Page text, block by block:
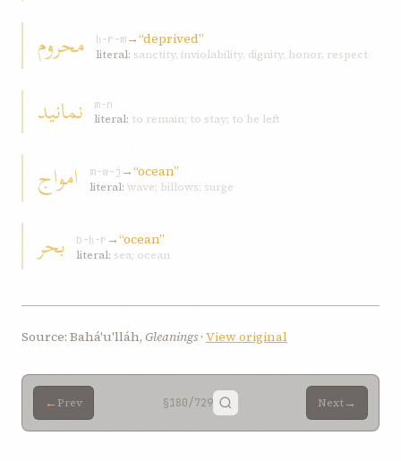
محروم ḥ-r-m→“deprived”
literal: sanctity, inviolability, dignity, honor, respect
نمانید
m-n
literal: to remain; to stay; to be left
امواج m-w-j →“ocean”
literal: wave; billows; surge
بحر b-ḥ-r →“ocean”
literal: sea; ocean
Source: Bahá'u'lláh, Gleanings · View original
← Prev §180/729 Next→